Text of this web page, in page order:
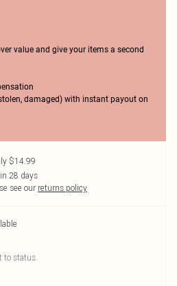
value and give your items a second
damaged) with instant payout on
$14.99
28 days
see our returns policy
to status.